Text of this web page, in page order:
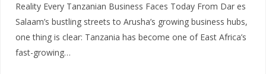
Reality Every Tanzanian Business Faces Today From Dar es
Salaam’s bustling streets to Arusha’s growing business hubs,
one thing is clear: Tanzania has become one of East Africa’s
fast-growing…